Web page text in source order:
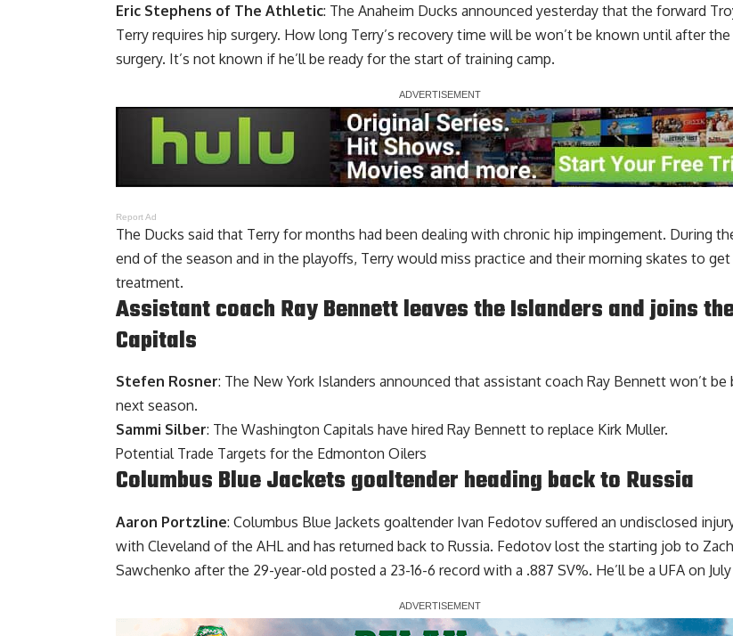
Eric Stephens of The Athletic: The Anaheim Ducks announced yesterday that the forward
Terry requires hip surgery. How long Terry’s recovery time will be won’t be known until after the
surgery. It’s not known if he’ll be ready for the start of training camp.
Report Ad
The Ducks said that Terry for months had been dealing with chronic hip impingement. During
end of the season and in the playoffs, Terry would miss practice and their morning skates to get
treatment.
Assistant coach Ray Bennett leaves the Islanders and joins
Capitals
Stefen Rosner: The New York Islanders announced that assistant coach Ray Bennett won’t be
next season.
Sammi Silber: The Washington Capitals have hired Ray Bennett to replace Kirk Muller.
Potential Trade Targets for the Edmonton Oilers
Columbus Blue Jackets goaltender heading back to Russia
Aaron Portzline: Columbus Blue Jackets goaltender Ivan Fedotov suffered an undisclosed
with Cleveland of the AHL and has returned back to Russia. Fedotov lost the starting job to Zach
Sawchenko after the 29-year-old posted a 23-16-6 record with a .887 SV%. He’ll be a UFA on July